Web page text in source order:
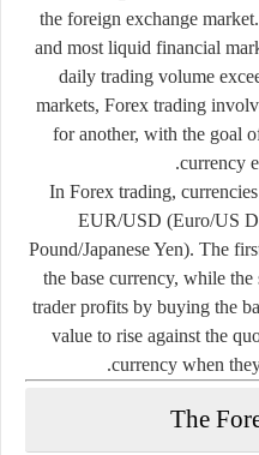
the foreign exchange
and most liquid financial
daily trading volume
markets, Forex trading
for another, with the goal
currency
In Forex trading,
EUR/USD (Euro/US
Pound/Japanese Yen). The
the base currency, while
trader profits by buying the
value to rise against the
currency when